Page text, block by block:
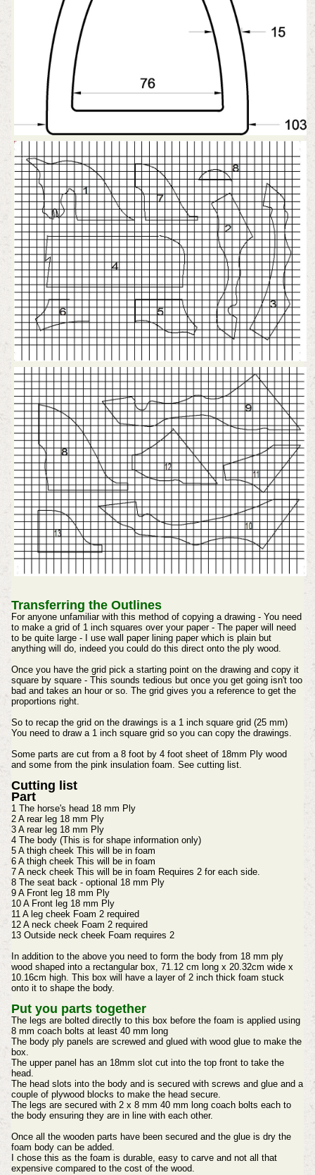
Transferring the Outlines
For anyone unfamiliar with this method of copying a drawing - You need
to make a grid of 1 inch squares over your paper - The paper will need
to be quite large - I use wall paper lining paper which is plain but
anything will do, indeed you could do this direct onto the ply wood.
Once you have the grid pick a starting point on the drawing and copy it
square by square - This sounds tedious but once you get going isn't too
bad and takes an hour or so. The grid gives you a reference to get the
proportions right.
So to recap the grid on the drawings is a 1 inch square grid (25 mm)
You need to draw a 1 inch square grid so you can copy the drawings.
Some parts are cut from a 8 foot by 4 foot sheet of 18mm Ply wood
and some from the pink insulation foam. See cutting list.
Cutting list
Part
1 The horse's head 18 mm Ply
2 A rear leg 18 mm Ply
3 A rear leg 18 mm Ply
4 The body (This is for shape information only)
5 A thigh cheek This will be in foam
6 A thigh cheek This will be in foam
7 A neck cheek This will be in foam Requires 2 for each side.
8 The seat back - optional 18 mm Ply
9 A Front leg 18 mm Ply
10 A Front leg 18 mm Ply
11 A leg cheek Foam 2 required
12 A neck cheek Foam 2 required
13 Outside neck cheek Foam requires 2
In addition to the above you need to form the body from 18 mm ply
wood shaped into a rectangular box, 71.12 cm long x 20.32cm wide x
10.16cm high. This box will have a layer of 2 inch thick foam stuck
onto it to shape the body.
Put you parts together
The legs are bolted directly to this box before the foam is applied using
8 mm coach bolts at least 40 mm long
The body ply panels are screwed and glued with wood glue to make the
box.
The upper panel has an 18mm slot cut into the top front to take the
head.
The head slots into the body and is secured with screws and glue and a
couple of plywood blocks to make the head secure.
The legs are secured with 2 x 8 mm 40 mm long coach bolts each to
the body ensuring they are in line with each other.
Once all the wooden parts have been secured and the glue is dry the
foam body can be added.
I chose this as the foam is durable, easy to carve and not all that
expensive compared to the cost of the wood.